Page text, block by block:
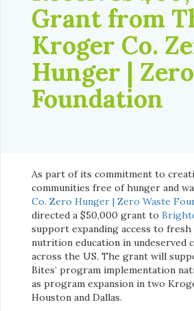
Grant from
Kroger Co.
Hunger |
Foundation
As part of its commitment to
communities free of hunger and
Co. Zero Hunger | Zero Waste
directed a $50,000 grant to
support expanding access to fresh
nutrition education in undeserved
across the US. The grant will
Bites’ program implementation
as program expansion in two
Houston and Dallas.